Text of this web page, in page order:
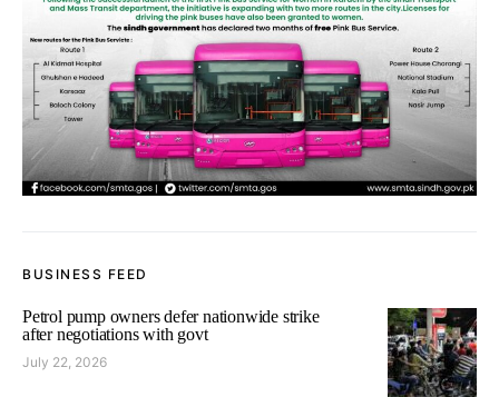
BUSINESS FEED
Petrol pump owners defer nationwide strike
after negotiations with govt
July 22, 2026